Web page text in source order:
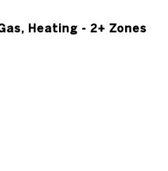
Heating - 2+ Zones